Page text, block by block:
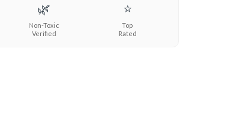
🌿
Non-Toxic
Verified
⭐
Top
Rated